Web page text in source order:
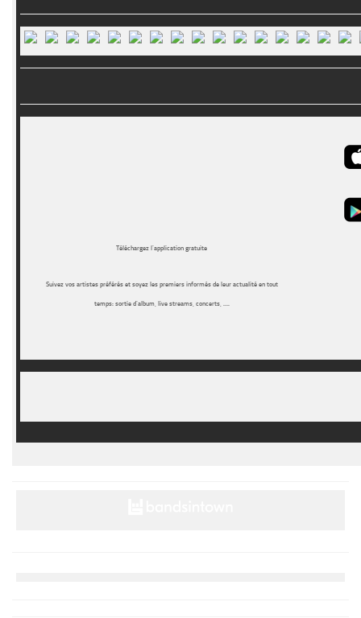
Téléchargez l’application gratuite
Suivez vos artistes préférés et soyez les premiers informés de leur actualité en tout
temps: sortie d’album, live streams, concerts, ….